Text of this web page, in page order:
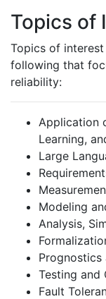
Topics of
Topics of
following that
reliability:
Application
Learning,
Large
Modeling
Analysis,
Prognostics
Testing and
Fault